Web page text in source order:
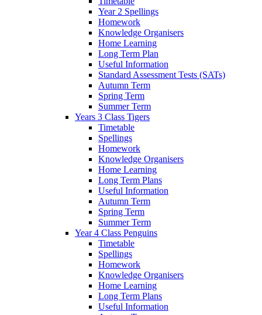
Year 2 Spellings
Homework
Knowledge Organisers
Home Learning
Long Term Plan
Useful Information
Standard Assessment Tests (SATs)
Autumn Term
Spring Term
Summer Term
Years 3 Class Tigers
Timetable
Spellings
Homework
Knowledge Organisers
Home Learning
Long Term Plans
Useful Information
Autumn Term
Spring Term
Summer Term
Year 4 Class Penguins
Timetable
Spellings
Homework
Knowledge Organisers
Home Learning
Long Term Plans
Useful Information